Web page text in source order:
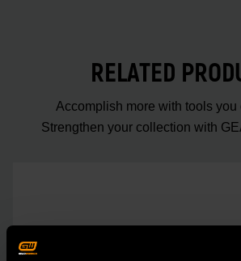
RELATED
Accomplish more with tools you
Strengthen your collection with